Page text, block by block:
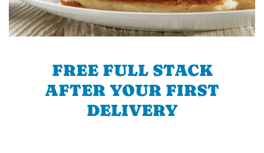
FREE FULL STACK
AFTER YOUR FIRST
DELIVERY